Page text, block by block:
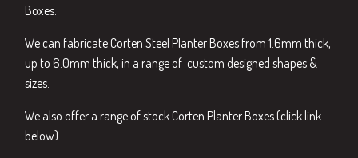
Boxes.
We can fabricate Corten Steel Planter Boxes from 1.6mm thick,
up to 6.0mm thick, in a range of custom designed shapes &
sizes.
We also offer a range of stock Corten Planter Boxes (click link
below)